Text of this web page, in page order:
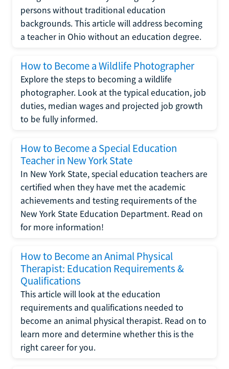
persons without traditional education
backgrounds. This article will address becoming
a teacher in Ohio without an education degree.
How to Become a Wildlife Photographer
Explore the steps to becoming a wildlife
photographer. Look at the typical education, job
duties, median wages and projected job growth
to be fully informed.
How to Become a Special Education
Teacher in New York State
In New York State, special education teachers are
certified when they have met the academic
achievements and testing requirements of the
New York State Education Department. Read on
for more information!
How to Become an Animal Physical
Therapist: Education Requirements &
Qualifications
This article will look at the education
requirements and qualifications needed to
become an animal physical therapist. Read on to
learn more and determine whether this is the
right career for you.